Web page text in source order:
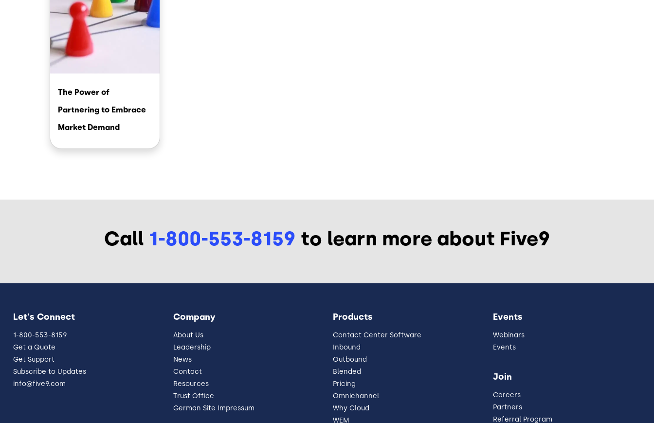
The Power of
Partnering to Embrace
Market Demand
Call 1-800-553-8159 to learn more about Five9
Let's Connect
1-800-553-8159
Get a Quote
Get Support
Subscribe to Updates
info@five9.com
Company
About Us
Leadership
News
Contact
Resources
Trust Office
German Site Impressum
Products
Contact Center Software
Inbound
Outbound
Blended
Pricing
Omnichannel
Why Cloud
WEM
Events
Webinars
Events
Join
Careers
Partners
Referral Program